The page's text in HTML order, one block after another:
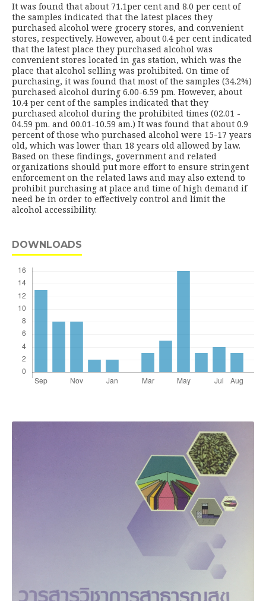
It was found that about 71.1per cent and 8.0 per cent of
the samples indicated that the latest places they
purchased alcohol were grocery stores, and convenient
stores, respectively. However, about 0.4 per cent indicated
that the latest place they purchased alcohol was
convenient stores located in gas station, which was the
place that alcohol selling was prohibited. On time of
purchasing, it was found that most of the samples (34.2%)
purchased alcohol during 6.00-6.59 pm. However, about
10.4 per cent of the samples indicated that they
purchased alcohol during the prohibited times (02.01 -
04.59 pm. and 00.01-10.59 am.) It was found that about 0.9
percent of those who purchased alcohol were 15-17 years
old, which was lower than 18 years old allowed by law.
Based on these findings, government and related
organizations should put more effort to ensure stringent
enforcement on the related laws and may also extend to
prohibit purchasing at place and time of high demand if
need be in order to effectively control and limit the
alcohol accessibility.
DOWNLOADS